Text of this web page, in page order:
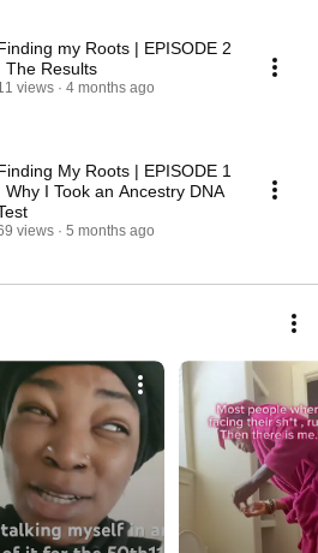
my Roots | EPISODE 2
The Results
views 4 months ago
My Roots | EPISODE 1
Why I Took an Ancestry DNA
views 5 months ago